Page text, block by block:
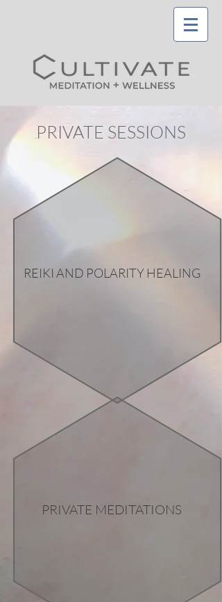
PRIVATE SESSIONS
REIKI AND POLARITY HEALING
PRIVATE MEDITATIONS